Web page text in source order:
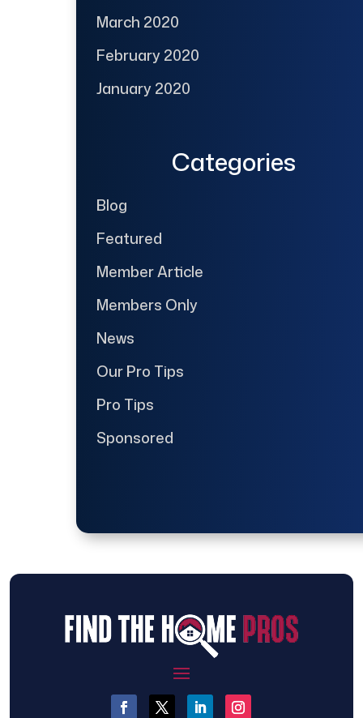
March 2020
February 2020
January 2020
Categories
Blog
Featured
Member Article
Members Only
News
Our Pro Tips
Pro Tips
Sponsored